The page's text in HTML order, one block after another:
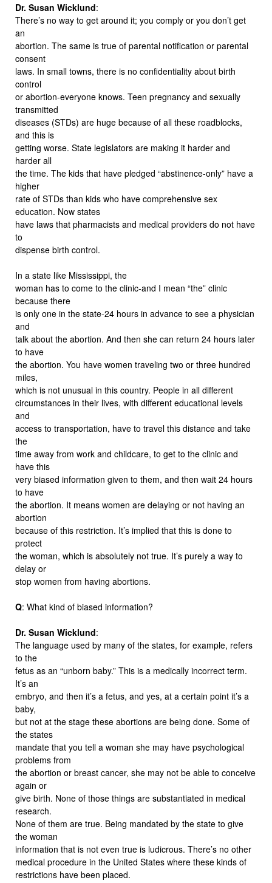
Dr. Susan Wicklund:
There’s no way to get around it; you comply or you don’t get
an
abortion. The same is true of parental notification or parental
consent
laws. In small towns, there is no confidentiality about birth
control
or abortion-everyone knows. Teen pregnancy and sexually
transmitted
diseases (STDs) are huge because of all these roadblocks,
and this is
getting worse. State legislators are making it harder and
harder all
the time. The kids that have pledged “abstinence-only” have a
higher
rate of STDs than kids who have comprehensive sex
education. Now states
have laws that pharmacists and medical providers do not have
to
dispense birth control.
In a state like Mississippi, the
woman has to come to the clinic-and I mean “the” clinic
because there
is only one in the state-24 hours in advance to see a physician
and
talk about the abortion. And then she can return 24 hours later
to have
the abortion. You have women traveling two or three hundred
miles,
which is not unusual in this country. People in all different
circumstances in their lives, with different educational levels
and
access to transportation, have to travel this distance and take
the
time away from work and childcare, to get to the clinic and
have this
very biased information given to them, and then wait 24 hours
to have
the abortion. It means women are delaying or not having an
abortion
because of this restriction. It’s implied that this is done to
protect
the woman, which is absolutely not true. It’s purely a way to
delay or
stop women from having abortions.
Q: What kind of biased information?
Dr. Susan Wicklund:
The language used by many of the states, for example, refers
to the
fetus as an “unborn baby.” This is a medically incorrect term.
It’s an
embryo, and then it’s a fetus, and yes, at a certain point it’s a
baby,
but not at the stage these abortions are being done. Some of
the states
mandate that you tell a woman she may have psychological
problems from
the abortion or breast cancer, she may not be able to conceive
again or
give birth. None of those things are substantiated in medical
research.
None of them are true. Being mandated by the state to give
the woman
information that is not even true is ludicrous. There’s no other
medical procedure in the United States where these kinds of
restrictions have been placed.